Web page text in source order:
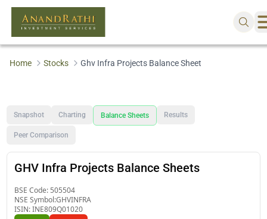
Home Stocks Ghv Infra Projects Balance Sheet
Snapshot Charting Balance Sheets Results
Peer Comparison
GHV Infra Projects Balance Sheets
BSE Code: 505504
NSE Symbol:GHVINFRA
ISIN:INE809Q01020